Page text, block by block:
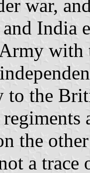
war,
India
with
to the
the
a